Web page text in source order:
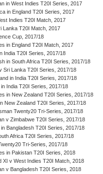
in West Indies T20I Series, 2017
in England T20I Series, 2017
Indies T20I Match, 2017
Lanka T20I Match, 2017
Cup, 2017/18
in England T20I Match, 2017
India T20I Series, 2017/18
in South Africa T20I Series, 2017/18
Sri Lanka T20I Series, 2017/18
in India T20I Series, 2017/18
India T20I Series, 2017/18
in New Zealand T20I Series, 2017/18
New Zealand T20I Series, 2017/18
Twenty20 Tri-Series, 2017/18
v Zimbabwe T20I Series, 2017/18
Bangladesh T20I Series, 2017/18
Africa T20I Series, 2017/18
Tri-Series, 2017/18
in Pakistan T20I Series, 2018
XI v West Indies T20I Match, 2018
v Bangladesh T20I Series, 2018